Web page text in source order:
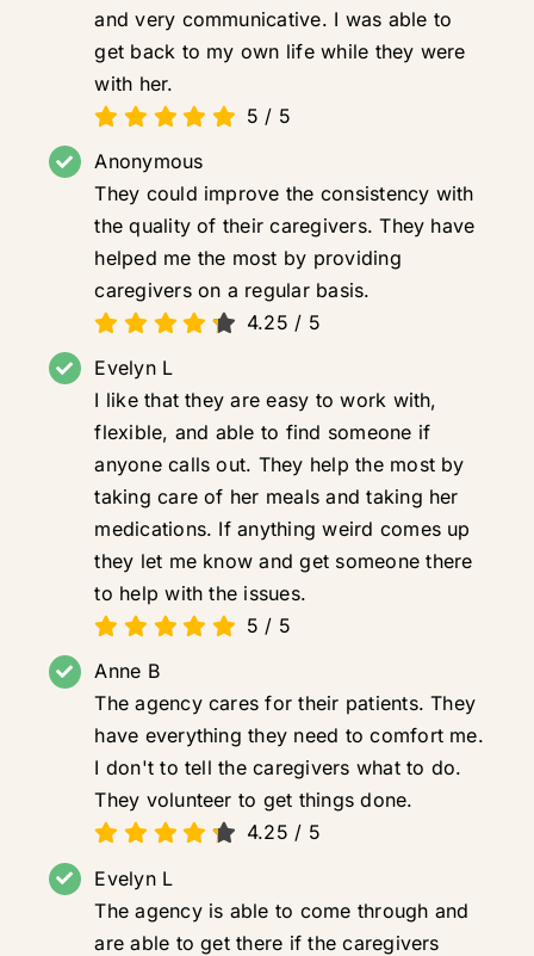
and very communicative. I was able to
get back to my own life while they were
with her.
5 / 5
Anonymous
They could improve the consistency with
the quality of their caregivers. They have
helped me the most by providing
caregivers on a regular basis.
4.25 / 5
Evelyn L
I like that they are easy to work with,
flexible, and able to find someone if
anyone calls out. They help the most by
taking care of her meals and taking her
medications. If anything weird comes up
they let me know and get someone there
to help with the issues.
5 / 5
Anne B
The agency cares for their patients. They
have everything they need to comfort me.
I don't to tell the caregivers what to do.
They volunteer to get things done.
4.25 / 5
Evelyn L
The agency is able to come through and
are able to get there if the caregivers